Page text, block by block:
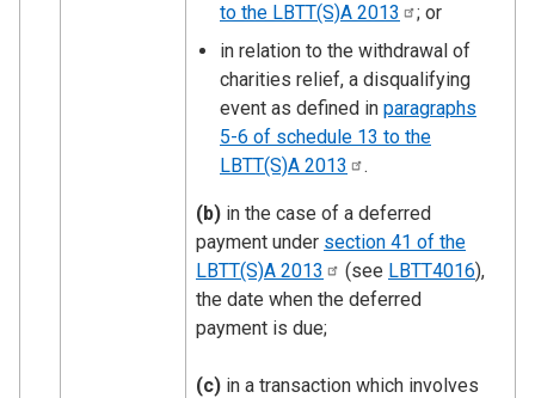
to the LBTT(S)A 2013
; or
in relation to the withdrawal of
charities relief, a disqualifying
event as defined in paragraphs
5-6 of schedule 13 to the
LBTT(S)A 2013 .
(b) in the case of a deferred
payment under section 41 of the
LBTT(S)A 2013 (see LBTT4016),
the date when the deferred
payment is due;
(c) in a transaction which involves